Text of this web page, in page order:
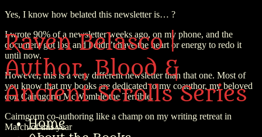
Raven Belasco |
Author, Blood &
Ancient Scrolls Series
Home
Yes, I know how belated this newsletter is… ?
I wrote 90% of a newsletter weeks ago, on my phone, and the
document got lost and I didn’t have the heart or energy to redo it
until now.
However, this is a very different newsletter than that one. Most of
you know that my books are dedicated to my coauthor, my beloved
dog Cairngorm McWomble the Terrible.
Cairngorm co-authoring like a champ on my writing retreat in
March of this year